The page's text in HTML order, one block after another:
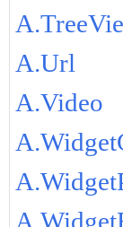
A.Url
A.Video